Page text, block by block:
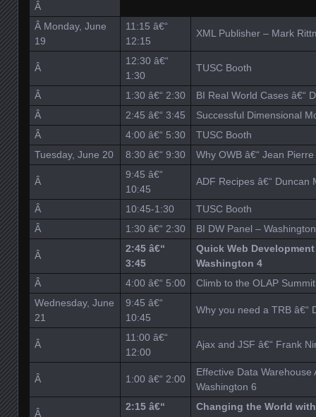
Â
Â Monday, June
19
11:15 â€“
12:15
XML Publisher – Mark
Â
12:30 â€“
1:30
TUSC Booth
Â 1:30 â€“ 2:30
BI Real World Cases â€“
Â
2:45 â€“ 3:45
Successful Dimensional
Â
4:00 â€“ 5:30
TUSC Booth
Tuesday, June 20
8:30 â€“ 9:30 Why OWB â€“ Jean
Â
9:45 â€“
10:45
ADF Recipes â€“ Duncan
Â 10:45-1:30
TUSC Booth
Â
1:30 â€“ 2:30 BI DW Panel –
Â
2:45 â€“
3:45
Quick Web
Washington 4
Â
4:00 â€“ 5:00
Climb to the OLAP
Wednesday, June
21
9:45 â€“
10:45
Why you need a TRB â€“
Â
11:00 â€“
12:00
Ajax and JSF â€“ Frank
Â 1:00 â€“ 2:00
Effective Data Warehouse
Washington 6
Â
2:15 â€“
Changing the World with